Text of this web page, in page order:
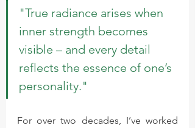
"True radiance arises when
inner strength becomes
visible – and every detail
reflects the essence of one’s
personality."
For over two decades, I’ve worked